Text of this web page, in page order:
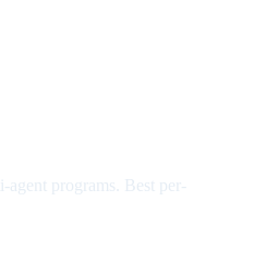
programs. Best per-